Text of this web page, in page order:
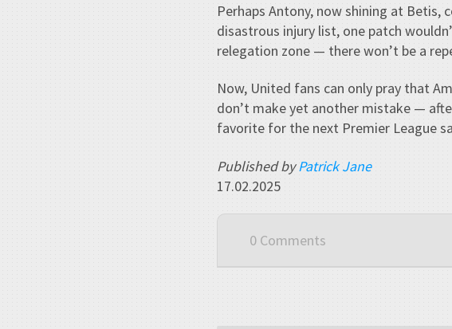
Perhaps Antony, now shining at Betis,
disastrous injury list, one patch
relegation zone — there won’t be a
Now, United fans can only pray that
don’t make yet another mistake —
favorite for the next Premier League
Published byPatrick Jane
17.02.2025
0 Comments